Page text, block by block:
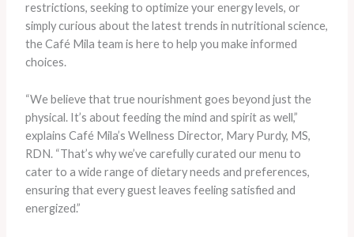
restrictions, seeking to optimize your energy levels, or
simply curious about the latest trends in nutritional science,
the Café Mila team is here to help you make informed
choices.
“We believe that true nourishment goes beyond just the
physical. It’s about feeding the mind and spirit as well,”
explains Café Mila’s Wellness Director, Mary Purdy, MS,
RDN. “That’s why we’ve carefully curated our menu to
cater to a wide range of dietary needs and preferences,
ensuring that every guest leaves feeling satisfied and
energized.”